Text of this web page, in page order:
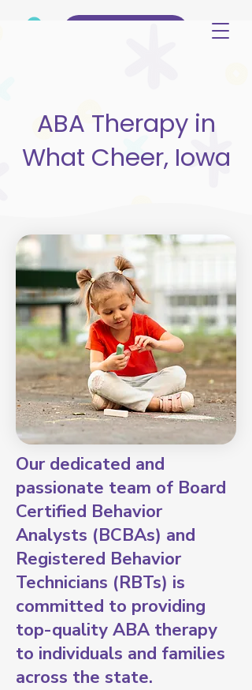
ABA Therapy in
What Cheer, Iowa
Our dedicated and
passionate team of Board
Certified Behavior
Analysts (BCBAs) and
Registered Behavior
Technicians (RBTs) is
committed to providing
top-quality ABA therapy
to individuals and families
across the state.